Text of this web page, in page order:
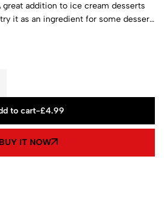
great addition to ice cream desserts
it as an ingredient for some dessert
to cart-£4.99
BUY IT NOW